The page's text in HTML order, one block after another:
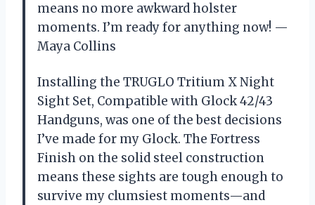
means no more awkward holster
moments. I’m ready for anything now! —
Maya Collins
Installing the TRUGLO Tritium X Night
Sight Set, Compatible with Glock 42/43
Handguns, was one of the best decisions
I’ve made for my Glock. The Fortress
Finish on the solid steel construction
means these sights are tough enough to
survive my clumsiest moments—and